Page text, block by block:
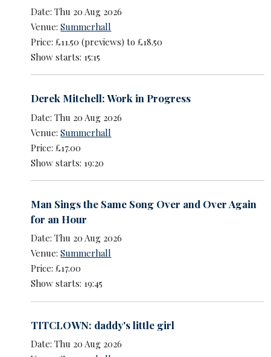
Date: Thu 20 Aug 2026
Venue:Summerhall
Price: £11.50 (previews) to £18.50
Show starts: 15:15
Derek Mitchell: Work in Progress
Date: Thu 20 Aug 2026
Venue:Summerhall
Price: £17.00
Show starts: 19:20
Man Sings the Same Song Over and Over Again
for an Hour
Date: Thu 20 Aug 2026
Venue:Summerhall
Price: £17.00
Show starts: 19:45
TITCLOWN: daddy's little girl
Date: Thu 20 Aug 2026